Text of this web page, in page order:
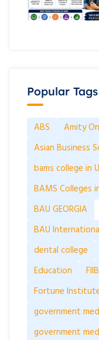
Popular Tags
ABS
Amity
Asian Business
bams college in
BAMS Colleges
BAU GEORGIA
BAU
dental college
Education
FIIB
Fortune
government
government